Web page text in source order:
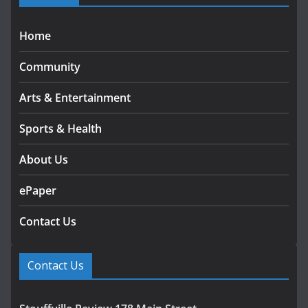
Home
Community
Arts & Entertainment
Sports & Health
About Us
ePaper
Contact Us
Contact Us